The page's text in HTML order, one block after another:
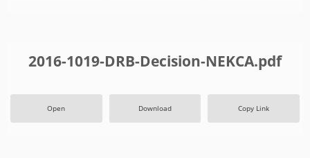
2016-1019-DRB-Decision-NEKCA.pdf
Open Download Copy Link